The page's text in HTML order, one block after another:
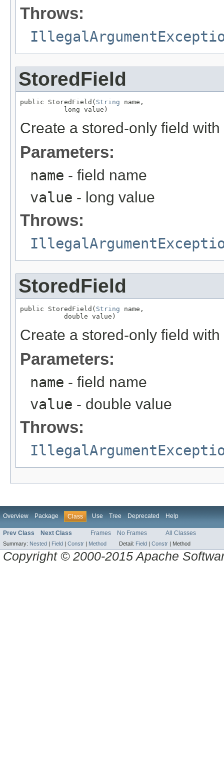
Throws:
StoredField
public StoredField( String name,
           long value)
Create a stored-only field
Parameters:
name - field name
value - long value
Throws:
StoredField
public StoredField( String name,
           double value)
Create a stored-only field
Parameters:
name - field name
value - double value
Throws:
Overview Package Class Use Tree Deprecated Help
Prev Class Next Class Frames No Frames All Classes
Summary: Nested Field Constr Method Detail: Field Constr Method
Copyright © 2000-2015 Apache